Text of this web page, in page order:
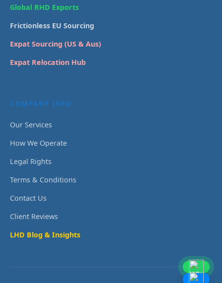
Global RHD Exports
Frictionless EU Sourcing
Expat Sourcing (US & Aus)
Expat Relocation Hub
COMPANY INFO
Our Services
How We Operate
Legal Rights
Terms & Conditions
Contact Us
Client Reviews
LHD Blog & Insights